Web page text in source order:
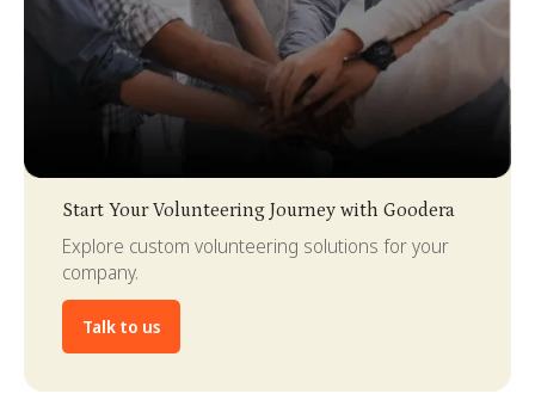
Start Your Volunteering Journey with Goodera
Explore custom volunteering solutions for your
company.
Talk to us